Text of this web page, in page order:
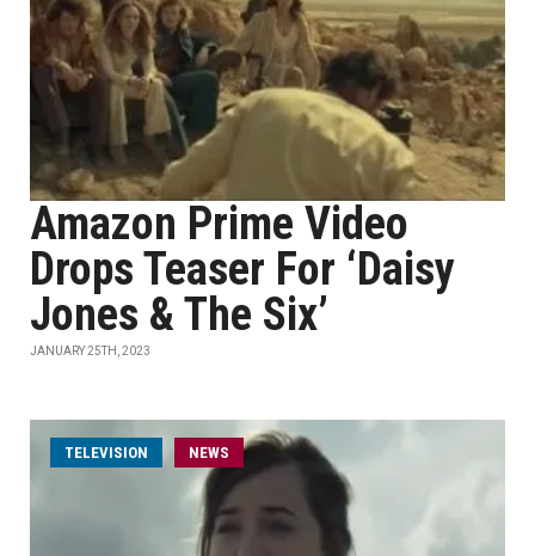
Amazon Prime Video
Drops Teaser For ‘Daisy
Jones & The Six’
JANUARY 25TH, 2023
TELEVISION NEWS